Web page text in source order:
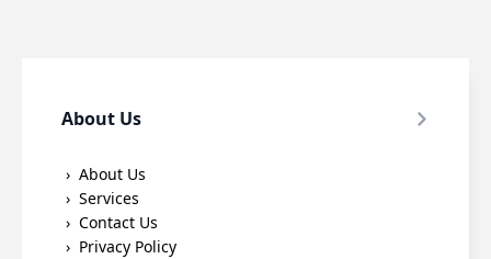
About Us
About Us
Services
Contact Us
Privacy Policy